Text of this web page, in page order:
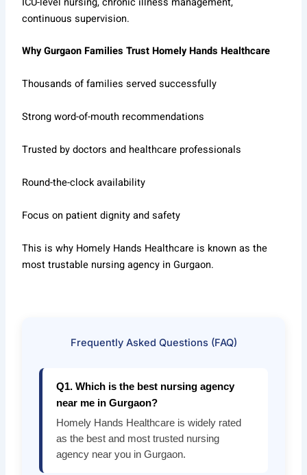
continuous supervision.
Why Gurgaon Families Trust Homely Hands Healthcare
Thousands of families served successfully
Strong word-of-mouth recommendations
Trusted by doctors and healthcare professionals
Round-the-clock availability
Focus on patient dignity and safety
This is why Homely Hands Healthcare is known as the
most trustable nursing agency in Gurgaon.
Frequently Asked Questions (FAQ)
Q1. Which is the best nursing agency
near me in Gurgaon?
Homely Hands Healthcare is widely rated
as the best and most trusted nursing
agency near you in Gurgaon.